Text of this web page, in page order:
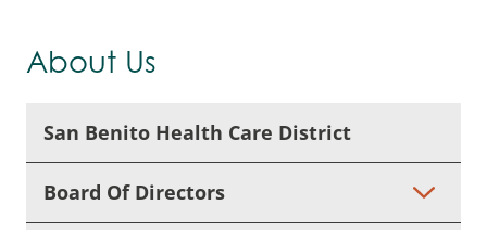
About Us
San Benito Health Care District
Board Of Directors